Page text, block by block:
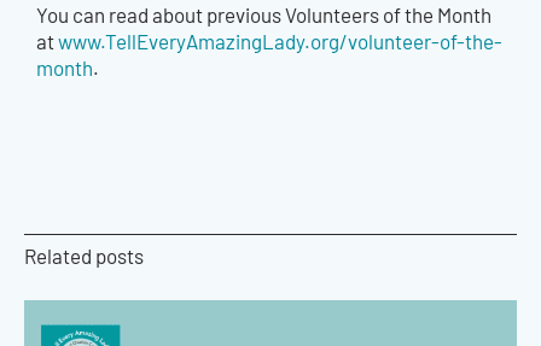
You can read about previous Volunteers of the Month
atwww.TellEveryAmazingLady.org/volunteer-of-the-
month.
Related posts